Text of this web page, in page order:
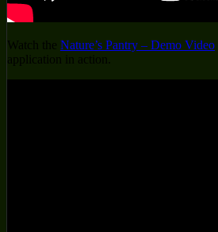
Watch the Nature’s Pantry – Demo Video
application in action.